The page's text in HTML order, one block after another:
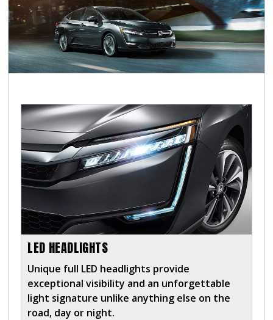
LED HEADLIGHTS
Unique full LED headlights provide
exceptional visibility and an unforgettable
light signature unlike anything else on the
road, day or night.